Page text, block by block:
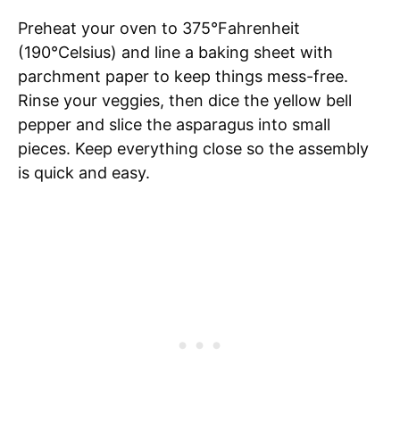
Preheat your oven to 375°Fahrenheit
(190°Celsius) and line a baking sheet with
parchment paper to keep things mess-free.
Rinse your veggies, then dice the yellow bell
pepper and slice the asparagus into small
pieces. Keep everything close so the assembly
is quick and easy.